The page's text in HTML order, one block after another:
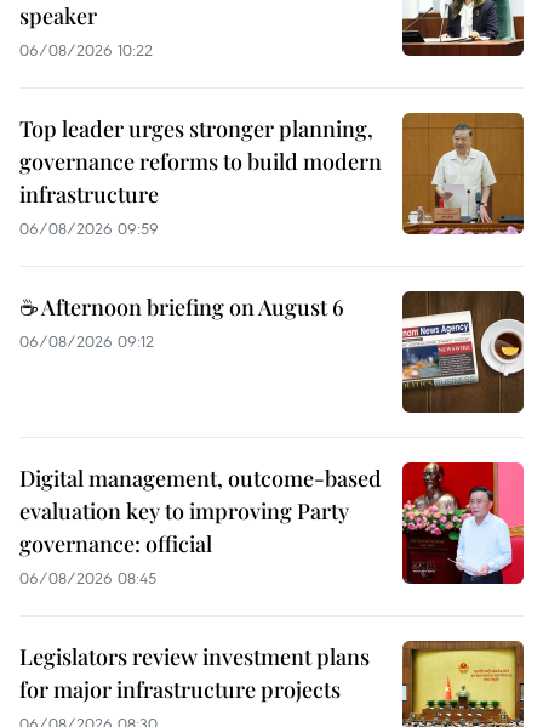
speaker
06/08/2026 10:22
Top leader urges stronger planning,
governance reforms to build modern
infrastructure
06/08/2026 09:59
☕ Afternoon briefing on August 6
06/08/2026 09:12
Digital management, outcome-based
evaluation key to improving Party
governance: official
06/08/2026 08:45
Legislators review investment plans
for major infrastructure projects